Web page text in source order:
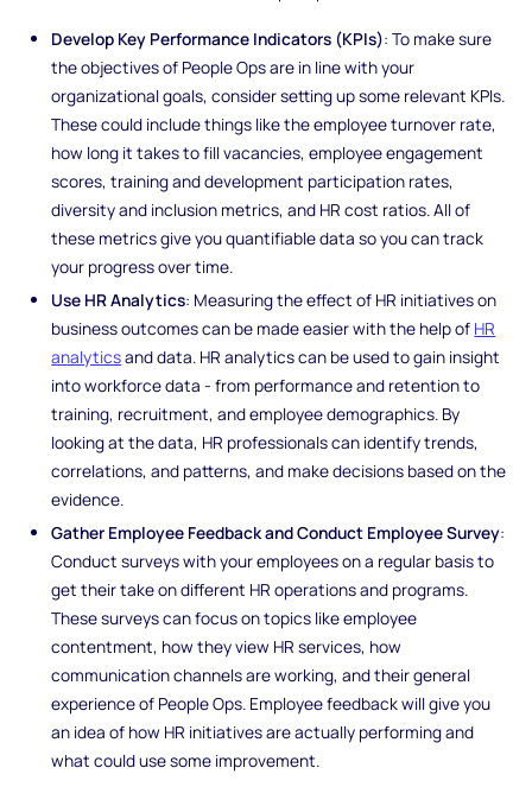
Develop Key Performance Indicators (KPIs): To make sure
the objectives of People Ops are in line with your
organizational goals, consider setting up some relevant KPIs.
These could include things like the employee turnover rate,
how long it takes to fill vacancies, employee engagement
scores, training and development participation rates,
diversity and inclusion metrics, and HR cost ratios. All of
these metrics give you quantifiable data so you can track
your progress over time.
Use HR Analytics: Measuring the effect of HR initiatives on
business outcomes can be made easier with the help of HR
analyticsand data. HR analytics can be used to gain insight
into workforce data - from performance and retention to
training, recruitment, and employee demographics. By
looking at the data, HR professionals can identify trends,
correlations, and patterns, and make decisions based on the
evidence.
Gather Employee Feedback and Conduct Employee Survey:
Conduct surveys with your employees on a regular basis to
get their take on different HR operations and programs.
These surveys can focus on topics like employee
contentment, how they view HR services, how
communication channels are working, and their general
experience of People Ops. Employee feedback will give you
an idea of how HR initiatives are actually performing and
what could use some improvement.